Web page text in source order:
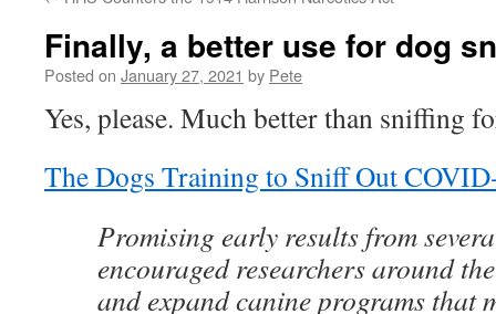
Finally, a better use for dog
Posted on January 27, 2021 by Pete
Yes, please. Much better than sniffing
The Dogs Training to Sniff Out
Promising early results from
encouraged researchers around
and expand canine programs that